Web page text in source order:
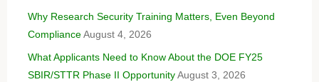
Why Research Security Training Matters, Even Beyond
Compliance August 4, 2026
What Applicants Need to Know About the DOE FY25
SBIR/STTR Phase II Opportunity August 3, 2026